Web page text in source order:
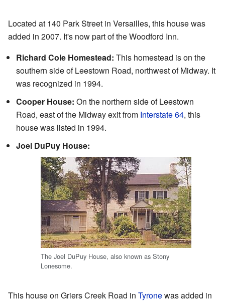
Located at 140 Park Street in Versailles, this house was
added in 2007. It's now part of the Woodford Inn.
Richard Cole Homestead: This homestead is on the
southern side of Leestown Road, northwest of Midway. It
was recognized in 1994.
Cooper House: On the northern side of Leestown
Road, east of the Midway exit from Interstate 64, this
house was listed in 1994.
Joel DuPuy House:
The Joel DuPuy House, also known as Stony
Lonesome.
This house on Griers Creek Road in Tyronewas added in